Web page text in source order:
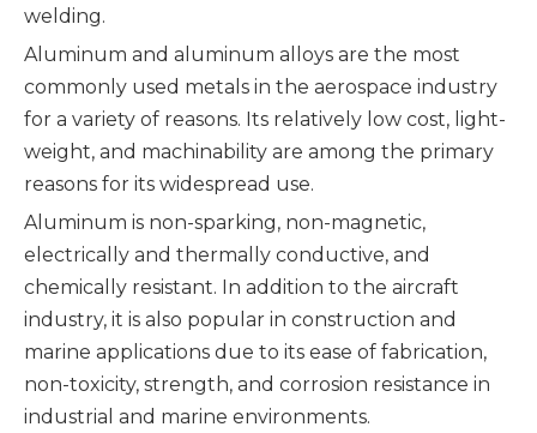
welding.
Aluminum and aluminum alloys are the most
commonly used metals in the aerospace industry
for a variety of reasons. Its relatively low cost, light-
weight, and machinability are among the primary
reasons for its widespread use.
Aluminum is non-sparking, non-magnetic,
electrically and thermally conductive, and
chemically resistant. In addition to the aircraft
industry, it is also popular in construction and
marine applications due to its ease of fabrication,
non-toxicity, strength, and corrosion resistance in
industrial and marine environments.